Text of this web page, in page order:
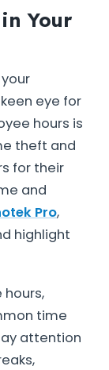
Your
eye for
hours is
theft and
for their
and
Pro,
highlight
time
attention